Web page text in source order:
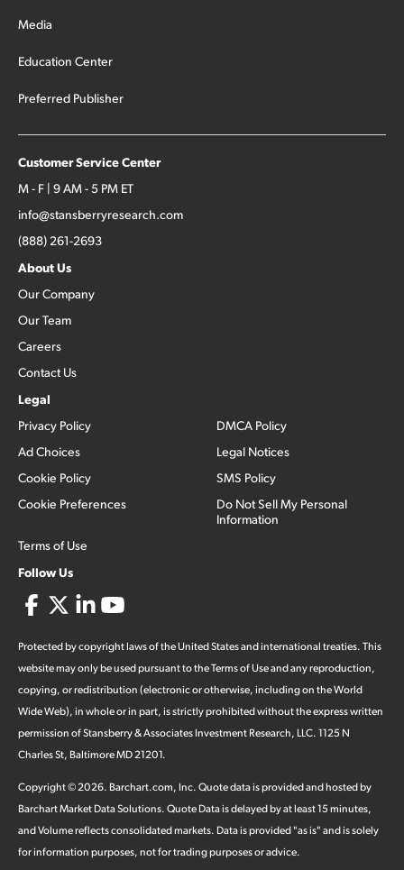
Media
Education Center
Preferred Publisher
Customer Service Center
M - F | 9 AM - 5 PM ET
info@stansberryresearch.com
(888) 261-2693
About Us
Our Company
Our Team
Careers
Contact Us
Legal
Privacy Policy
Ad Choices
Cookie Policy
Cookie Preferences
Terms of Use
DMCA Policy
Legal Notices
SMS Policy
Do Not Sell My Personal
Information
Follow Us
Protected by copyright laws of the United States and international treaties. This
website may only be used pursuant to the Terms of Use and any reproduction,
copying, or redistribution (electronic or otherwise, including on the World
Wide Web), in whole or in part, is strictly prohibited without the express written
permission of Stansberry & Associates Investment Research, LLC. 1125 N
Charles St, Baltimore MD 21201.
Copyright ©2026. Barchart.com, Inc. Quote data is provided and hosted by
Barchart Market Data Solutions. Quote Data is delayed by at least 15 minutes,
and Volume reflects consolidated markets. Data is provided "as is" and is solely
for information purposes, not for trading purposes or advice.